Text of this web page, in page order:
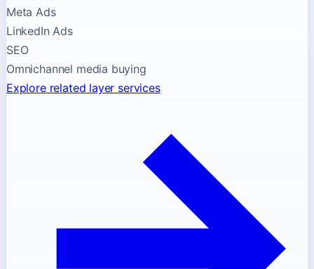
Meta Ads
LinkedIn Ads
SEO
Omnichannel media buying
Explore related layer services